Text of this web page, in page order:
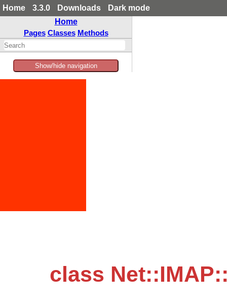
Home 3.3.0 Downloads
Dark mode
Home
Pages Classes Methods
Show/hide navigation
class